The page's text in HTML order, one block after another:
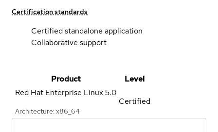
Certification standards
Certified standalone application
Collaborative support
Product
Level
Red Hat Enterprise Linux5.0
Architecture: x86_64
Certified